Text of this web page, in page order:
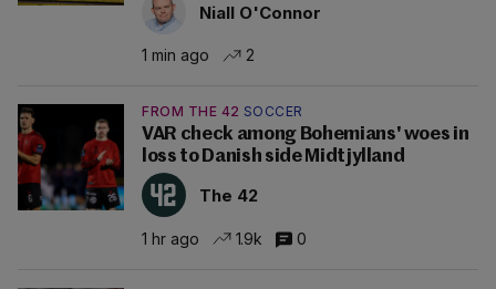
Niall O'Connor
1 min ago 2
FROM THE 42 SOCCER
VAR check among Bohemians' woes in
loss to Danish side Midtjylland
The 42
1 hr ago 1.9k 0